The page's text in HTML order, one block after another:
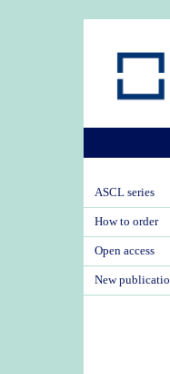
ASCL series
How to order
Open access
New